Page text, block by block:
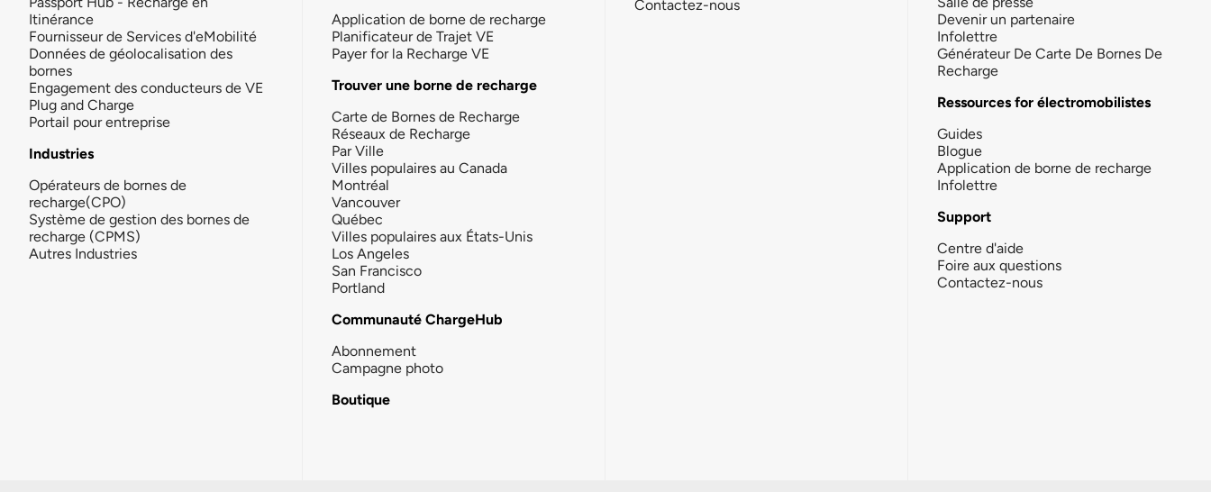
Itinérance
Fournisseur de Services d'eMobilité
Données de géolocalisation des
bornes
Engagement des conducteurs de VE
Plug and Charge
Portail pour entreprise
Industries
Opérateurs de bornes de
recharge(CPO)
Système de gestion des bornes de
recharge (CPMS)
Autres Industries
Application de borne de recharge
Planificateur de Trajet VE
Payer for la Recharge VE
Trouver une borne de recharge
Carte de Bornes de Recharge
Réseaux de Recharge
Par Ville
Villes populaires au Canada
Montréal
Vancouver
Québec
Villes populaires aux États-Unis
Los Angeles
San Francisco
Portland
Communauté ChargeHub
Abonnement
Campagne photo
Boutique
Contactez-nous
Devenir un partenaire
Infolettre
Générateur De Carte De Bornes De
Recharge
Ressources for électromobilistes
Guides
Blogue
Application de borne de recharge
Infolettre
Support
Centre d'aide
Foire aux questions
Contactez-nous